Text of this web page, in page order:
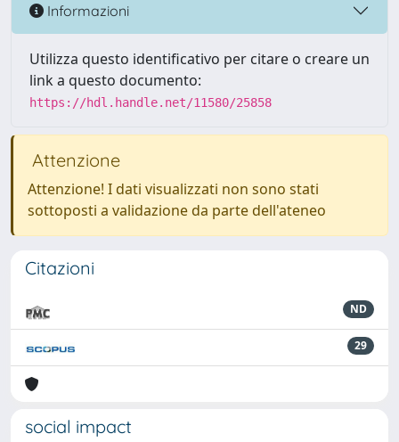
Informazioni
Utilizza questo identificativo per citare o creare un
link a questo documento:
https://hdl.handle.net/11580/25858
Attenzione
Attenzione! I dati visualizzati non sono stati
sottoposti a validazione da parte dell'ateneo
Citazioni
ND
29
social impact